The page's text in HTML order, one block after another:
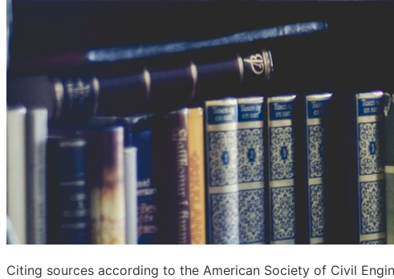
Citing sources according to the American Society of Civil